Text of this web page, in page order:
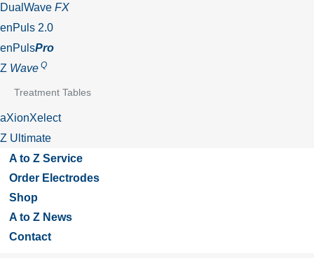
DualWave FX
enPuls 2.0
enPulsPro
Z Wave Q
Treatment Tables
aXionXelect
Z Ultimate
A to Z Service
Order Electrodes
Shop
A to Z News
Contact